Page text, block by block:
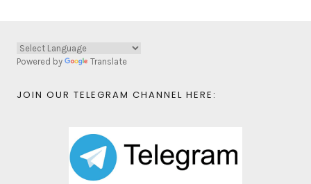
Powered by Translate
JOIN OUR TELEGRAM CHANNEL HERE: